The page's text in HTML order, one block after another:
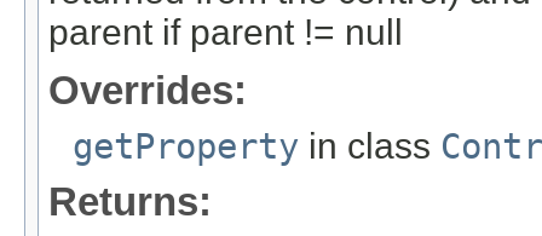
parent if parent != null
Overrides:
getProperty in class
Returns: